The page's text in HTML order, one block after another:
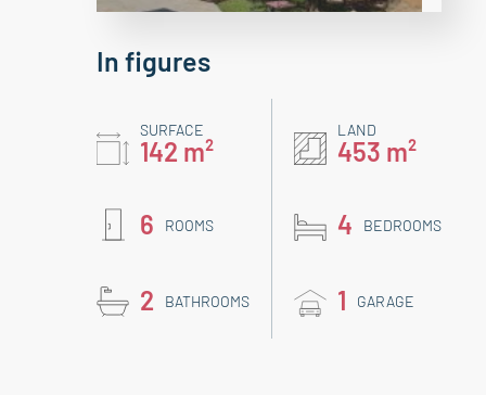
In figures
SURFACE
142 m²
LAND
453 m²
6 ROOMS 4 BEDROOMS
2 BATHROOMS 1 GARAGE